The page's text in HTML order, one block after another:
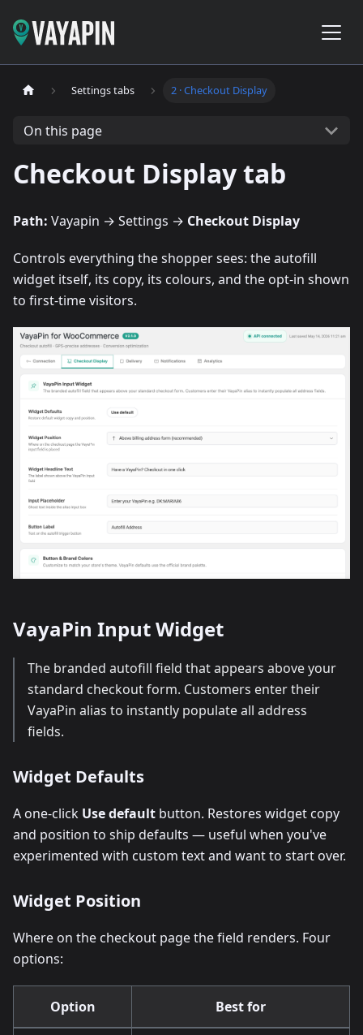
Settings tabs 2 · Checkout Display
On this page
Checkout Display tab
Path: Vayapin → Settings → Checkout Display
Controls everything the shopper sees: the autofill
widget itself, its copy, its colours, and the opt-in shown
to first-time visitors.
VayaPin Input Widget
The branded autofill field that appears above your
standard checkout form. Customers enter their
VayaPin alias to instantly populate all address
fields.
Widget Defaults
A one-click Use default button. Restores widget copy
and position to ship defaults — useful when you've
experimented with custom text and want to start over.
Widget Position
Where on the checkout page the field renders. Four
options:
Option Best for